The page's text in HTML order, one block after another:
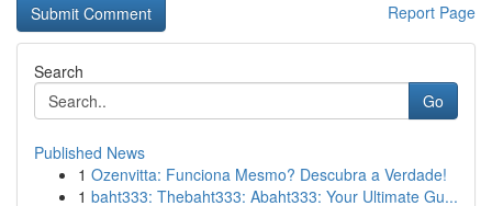
Report Page
Search
Go
Published News
1 Ozenvitta: Funciona Mesmo? Descubra a Verdade!
1 baht333: Thebaht333: Abaht333: Your Ultimate Gu...